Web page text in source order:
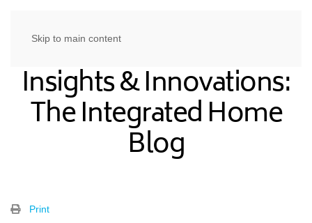
Skip to main content
Insights & Innovations:
The Integrated Home
Blog
Print